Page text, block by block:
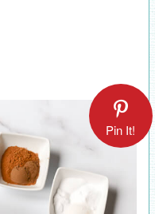
Pin It!